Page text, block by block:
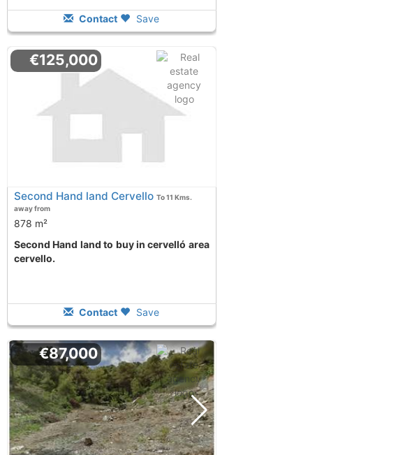
Contact Save
€125,000
Second Hand land Cervello To 11 Kms.
away from
878 m²
Second Hand land to buy in cervelló area
cervello.
Contact Save
€87,000